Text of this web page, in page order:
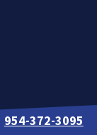
954-372-3095